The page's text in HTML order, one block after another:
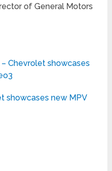
of General Motors
Chevrolet showcases
showcases new MPV